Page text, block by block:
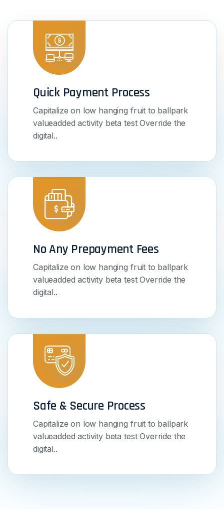
Quick Payment Process
Capitalize on low hanging fruit to ballpark
valueadded activity beta test Override the
digital..
No Any Prepayment Fees
Capitalize on low hanging fruit to ballpark
valueadded activity beta test Override the
digital..
Safe & Secure Process
Capitalize on low hanging fruit to ballpark
valueadded activity beta test Override the
digital..